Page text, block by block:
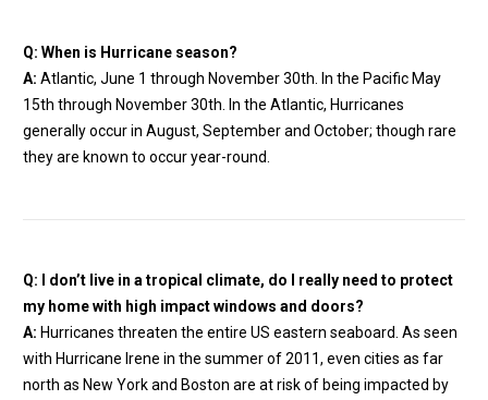
Q: When is Hurricane season?
A: Atlantic, June 1 through November 30th. In the Pacific May
15th through November 30th. In the Atlantic, Hurricanes
generally occur in August, September and October; though rare
they are known to occur year-round.
Q: I don’t live in a tropical climate, do I really need to protect
my home with high impact windows and doors?
A: Hurricanes threaten the entire US eastern seaboard. As seen
with Hurricane Irene in the summer of 2011, even cities as far
north as New York and Boston are at risk of being impacted by